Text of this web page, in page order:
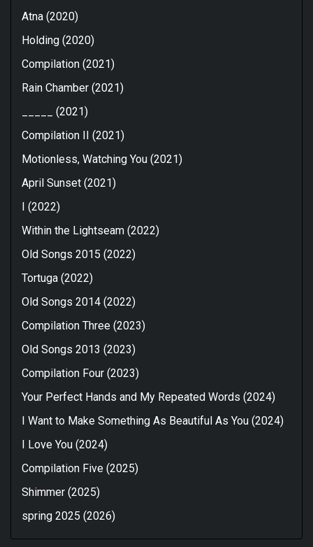
Atna (2020)
Holding (2020)
Compilation (2021)
Rain Chamber (2021)
_____ (2021)
Compilation II (2021)
Motionless, Watching You (2021)
April Sunset (2021)
I (2022)
Within the Lightseam (2022)
Old Songs 2015 (2022)
Tortuga (2022)
Old Songs 2014 (2022)
Compilation Three (2023)
Old Songs 2013 (2023)
Compilation Four (2023)
Your Perfect Hands and My Repeated Words (2024)
I Want to Make Something As Beautiful As You (2024)
I Love You (2024)
Compilation Five (2025)
Shimmer (2025)
spring 2025 (2026)